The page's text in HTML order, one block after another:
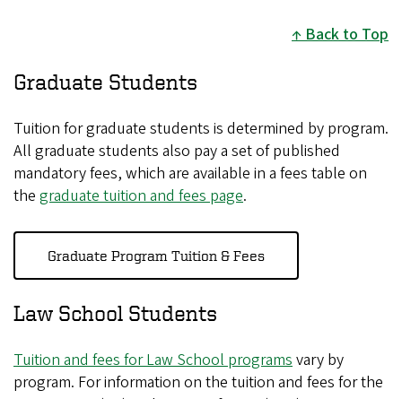
Back to Top
Graduate Students
Tuition for graduate students is determined by program.
All graduate students also pay a set of published
mandatory fees, which are available in a fees table on
the graduate tuition and fees page.
Graduate Program Tuition & Fees
Law School Students
Tuition and fees for Law School programsvary by
program. For information on the tuition and fees for the